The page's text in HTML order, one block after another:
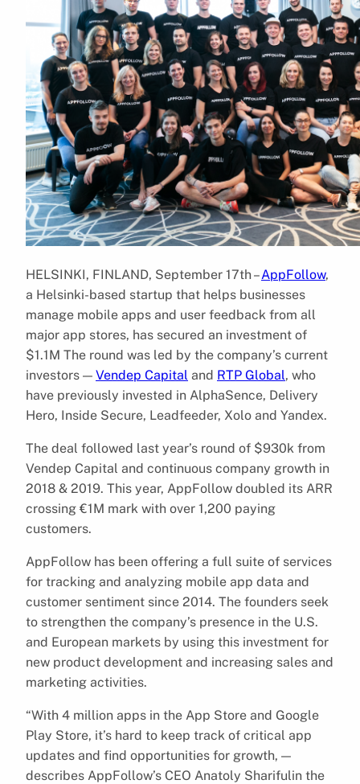
HELSINKI, FINLAND, September 17th –AppFollow,
a Helsinki-based startup that helps businesses
manage mobile apps and user feedback from all
major app stores, has secured an investment of
$1.1M The round was led by the company’s current
investors — Vendep Capital and RTP Global, who
have previously invested in AlphaSence, Delivery
Hero, Inside Secure, Leadfeeder, Xolo and Yandex.
The deal followed last year’s round of $930k from
Vendep Capital and continuous company growth in
2018 & 2019. This year, AppFollow doubled its ARR
crossing €1M mark with over 1,200 paying
customers.
AppFollow has been offering a full suite of services
for tracking and analyzing mobile app data and
customer sentiment since 2014. The founders seek
to strengthen the company’s presence in the U.S.
and European markets by using this investment for
new product development and increasing sales and
marketing activities.
“With 4 million apps in the App Store and Google
Play Store, it’s hard to keep track of critical app
updates and find opportunities for growth, —
describes AppFollow’s CEO Anatoly Sharifulin the